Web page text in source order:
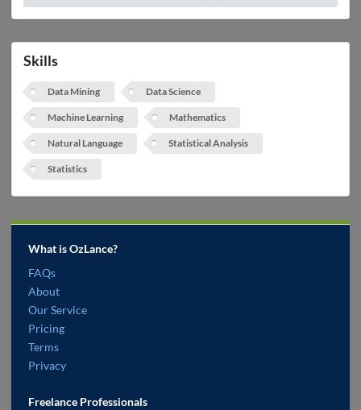
Skills
Data Mining Data Science
Machine Learning Mathematics
Natural Language Statistical Analysis
Statistics
What is OzLance?
FAQs
About
Our Service
Pricing
Terms
Privacy
Freelance Professionals